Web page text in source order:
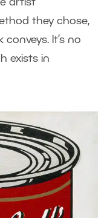
artist
they chose,
It’s no
exists in